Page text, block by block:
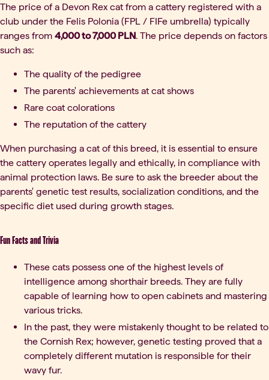
The price of a Devon Rex cat from a cattery registered with a
club under the Felis Polonia (FPL / FIFe umbrella) typically
ranges from 4,000 to 7,000 PLN. The price depends on factors
such as:
The quality of the pedigree
The parents' achievements at cat shows
Rare coat colorations
The reputation of the cattery
When purchasing a cat of this breed, it is essential to ensure
the cattery operates legally and ethically, in compliance with
animal protection laws. Be sure to ask the breeder about the
parents' genetic test results, socialization conditions, and the
specific diet used during growth stages.
Fun Facts and Trivia
These cats possess one of the highest levels of
intelligence among shorthair breeds. They are fully
capable of learning how to open cabinets and mastering
various tricks.
In the past, they were mistakenly thought to be related to
the Cornish Rex; however, genetic testing proved that a
completely different mutation is responsible for their
wavy fur.